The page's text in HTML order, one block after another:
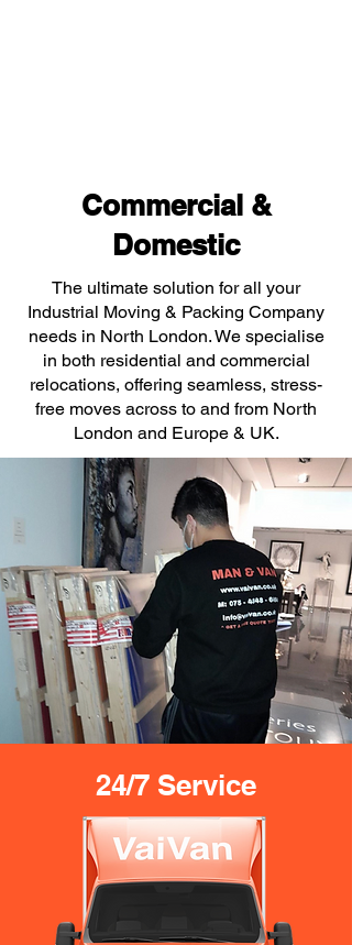
Commercial &
Domestic
The ultimate solution for all your
Industrial Moving & Packing Company
needs in North London. We specialise
in both residential and commercial
relocations, offering seamless, stress-
free moves across to and from North
London and Europe & UK.
24/7 Service